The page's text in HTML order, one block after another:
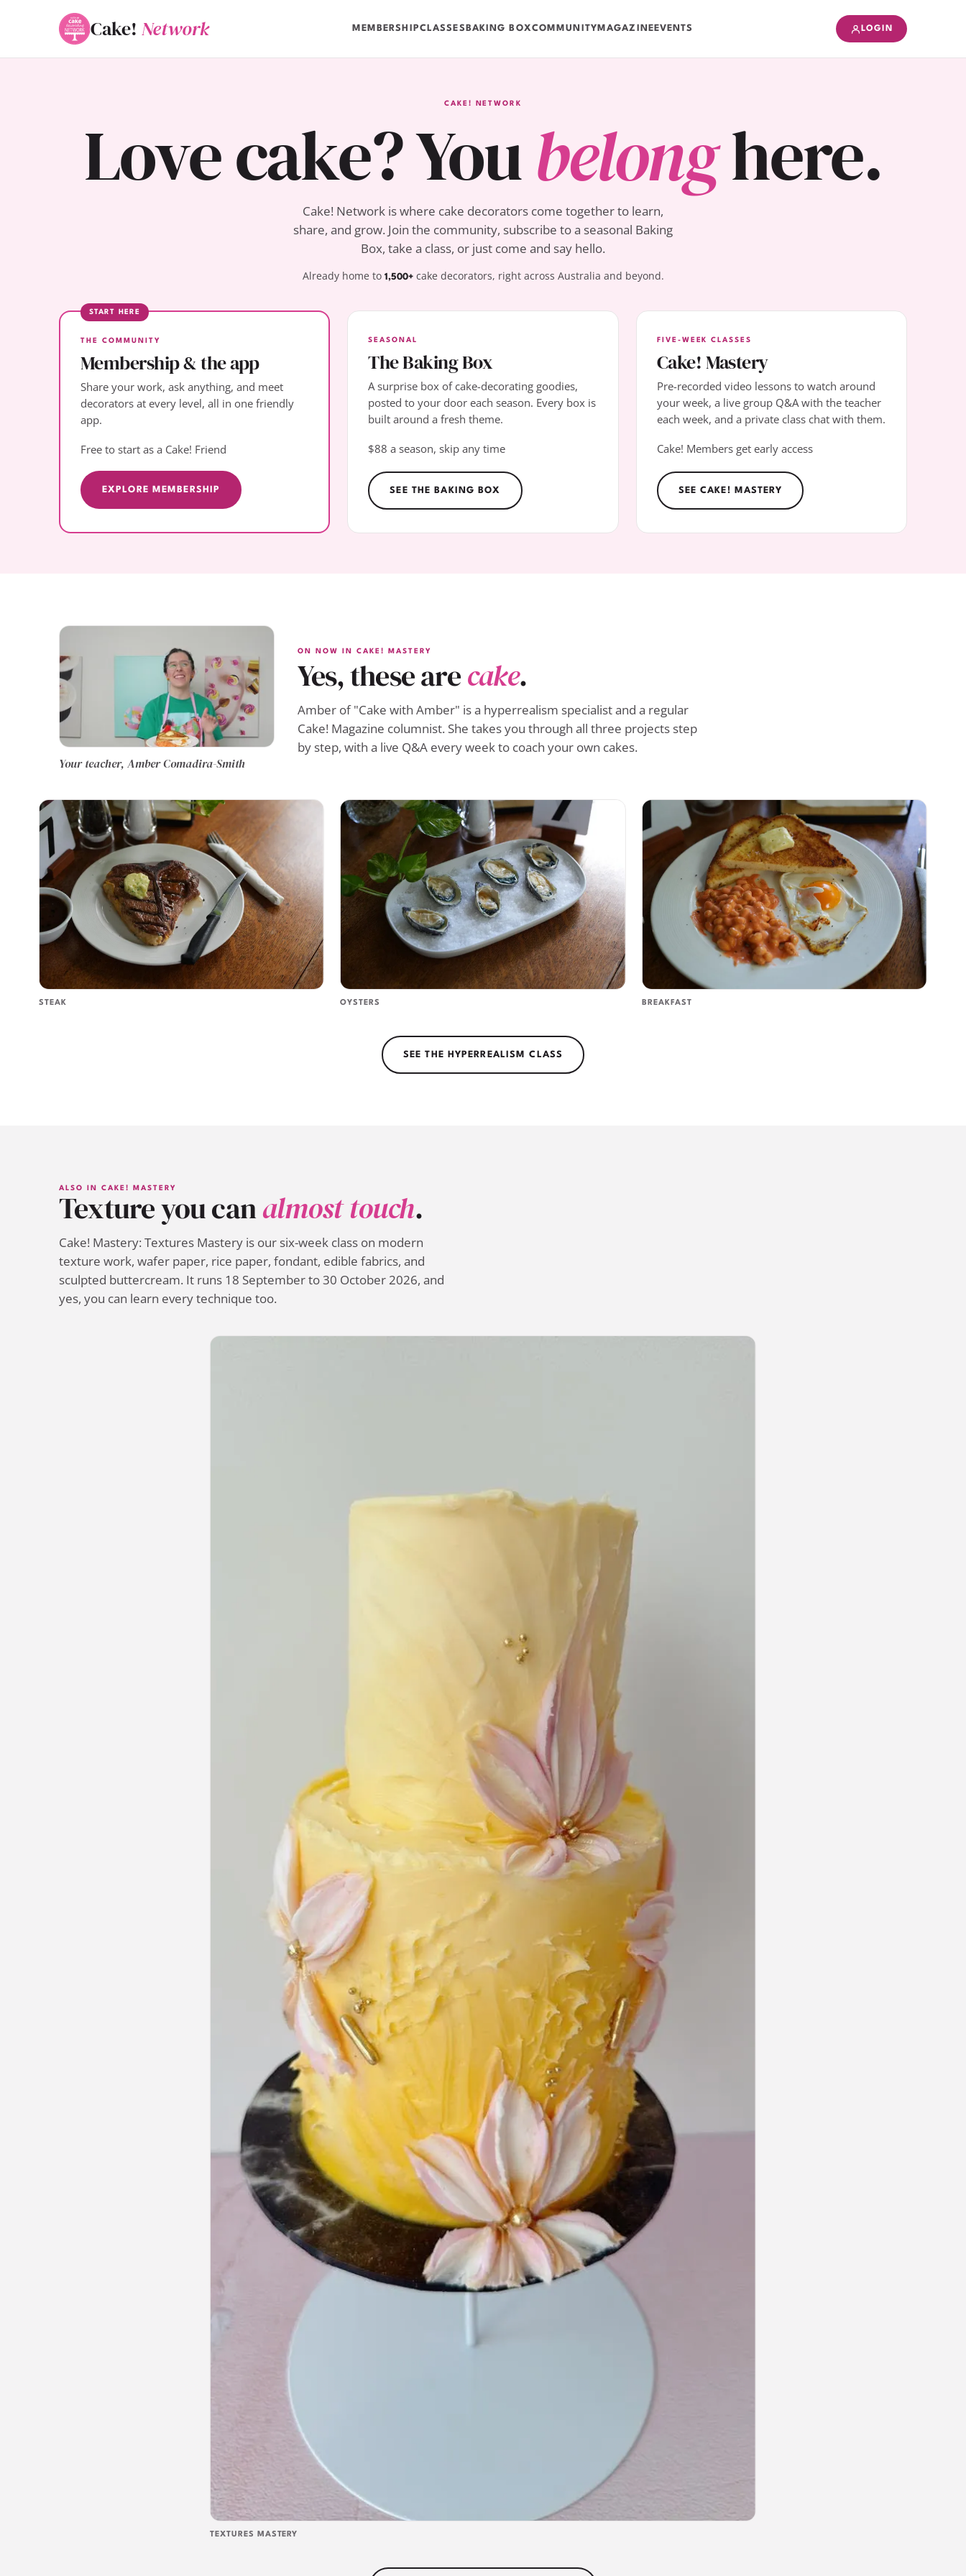
Cake!Network MEMBERSHIPCLASSES BAKING BOXCOMMUNITY MAGAZINE EVENTS LOGIN
CAKE! NETWORK
Love cake? Youbelonghere.
Cake! Network is where cake decorators come together to learn,
share, and grow. Join the community, subscribe to a seasonal Baking
Box, take a class, or just come and say hello.
Already home to 1,500+cake decorators, right across Australia and beyond.
START HERE
THE COMMUNITY
Membership & the app
Share your work, ask anything, and meet
decorators at every level, all in one friendly
app.
Free to start as a Cake! Friend
EXPLORE MEMBERSHIP
SEASONAL
The Baking Box
A surprise box of cake-decorating goodies,
posted to your door each season. Every box is
built around a fresh theme.
$88 a season, skip any time
SEE THE BAKING BOX
FIVE-WEEK CLASSES
Cake! Mastery
Pre-recorded video lessons to watch around
your week, a live group Q&A with the teacher
each week, and a private class chat with them.
Cake! Members get early access
SEE CAKE! MASTERY
Your teacher, Amber Comadira-Smith
ON NOW IN CAKE! MASTERY
Yes, these arecake.
Amber of "Cake with Amber" is a hyperrealism specialist and a regular
Cake! Magazine columnist. She takes you through all three projects step
by step, with a live Q&A every week to coach your own cakes.
STEAK OYSTERS BREAKFAST
SEE THE HYPERREALISM CLASS
ALSO IN CAKE! MASTERY
Texture you canalmost touch.
Cake! Mastery: Textures Mastery is our six-week class on modern
texture work, wafer paper, rice paper, fondant, edible fabrics, and
sculpted buttercream. It runs 18 September to 30 October 2026, and
yes, you can learn every technique too.
TEXTURES MASTERY